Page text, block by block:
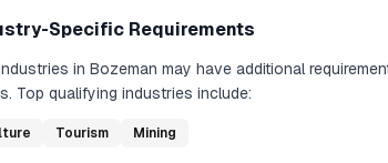
Specific Requirements
in Bozeman may have additional
Top qualifying industries include:
Tourism Mining